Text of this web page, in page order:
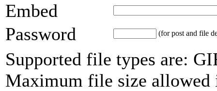
Embed
Password
(for post and file
Supported file types are:
Maximum file size allowed